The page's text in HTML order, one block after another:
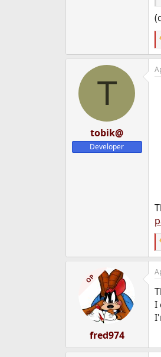
T
tobik@
Developer
n
s
OP
fred974
I